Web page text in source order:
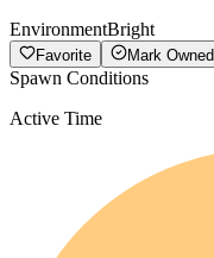
EnvironmentBright
Favorite Mark Owned
Spawn Conditions
Active Time